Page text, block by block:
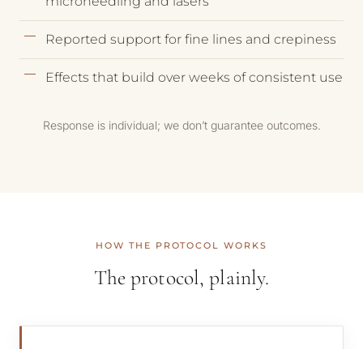
Reported support for fine lines and crepiness
Effects that build over weeks of consistent use
Response is individual; we don’t guarantee outcomes.
HOW THE PROTOCOL WORKS
The protocol, plainly.